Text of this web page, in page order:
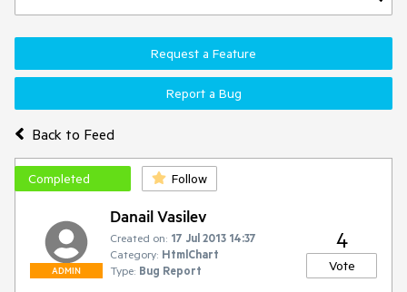
Back to Feed
Request a Feature
Report a Bug
Completed Follow
ADMIN
Danail Vasilev
Created on: 17 Jul 2013 14:37
Category: HtmlChart
Type: Bug Report
4
Vote